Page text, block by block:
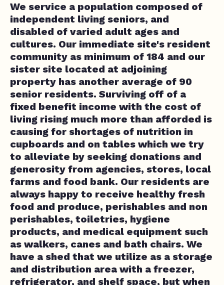
We service a population composed of
independent living seniors, and
disabled of varied adult ages and
cultures. Our immediate site's resident
community as minimum of 184 and our
sister site located at adjoining
property has another average of 90
senior residents. Surviving off of a
fixed benefit income with the cost of
living rising much more than afforded is
causing for shortages of nutrition in
cupboards and on tables which we try
to alleviate by seeking donations and
generosity from agencies, stores, local
farms and food bank. Our residents are
always happy to receive healthy fresh
food and produce, perishables and non
perishables, toiletries, hygiene
products, and medical equipment such
as walkers, canes and bath chairs. We
have a shed that we utilize as a storage
and distribution area with a freezer,
refrigerator, and shelf space, but when